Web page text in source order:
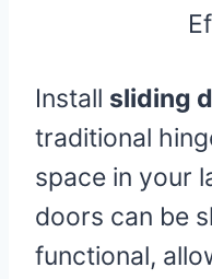
Install sliding
traditional
space in your
doors can be
functional,